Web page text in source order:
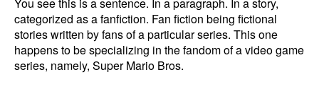
categorized as a fanfiction. Fan fiction being fictional
stories written by fans of a particular series. This one
happens to be specializing in the fandom of a video game
series, namely, Super Mario Bros.